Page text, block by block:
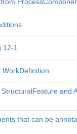
12-1
and
that can be